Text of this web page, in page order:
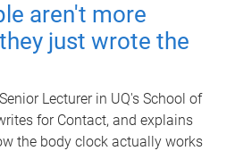
aren't more
just wrote the
Lecturer in UQ's School of
for Contact, and explains
the body clock actually works